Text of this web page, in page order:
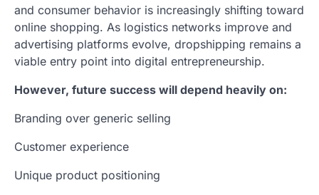
and consumer behavior is increasingly shifting toward
online shopping. As logistics networks improve and
advertising platforms evolve, dropshipping remains a
viable entry point into digital entrepreneurship.
However, future success will depend heavily on:
Branding over generic selling
Customer experience
Unique product positioning